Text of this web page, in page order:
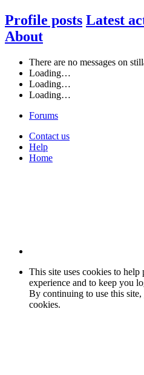
Profile posts Latest
About
There are no messages on
Loading…
Loading…
Loading…
Forums
Contact us
Help
Home
This site uses cookies to
experience and to keep you
By continuing to use this
cookies.